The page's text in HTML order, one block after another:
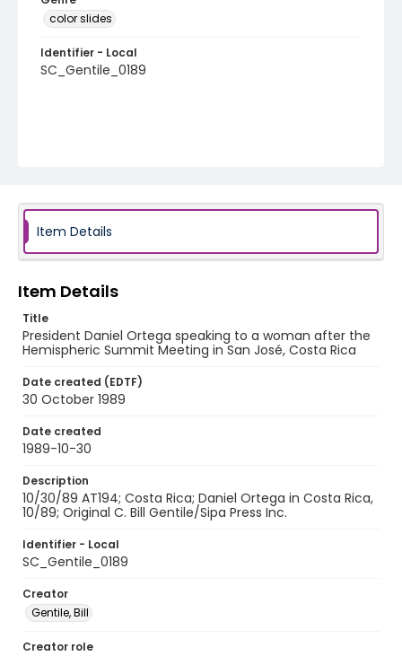
color slides
Identifier - Local
SC_Gentile_0189
Item Details
Item Details
Title
President Daniel Ortega speaking to a woman after the
Hemispheric Summit Meeting in San José, Costa Rica
Date created (EDTF)
30 October 1989
Date created
1989-10-30
Description
10/30/89 AT194; Costa Rica; Daniel Ortega in Costa Rica,
10/89; Original C. Bill Gentile/Sipa Press Inc.
Identifier - Local
SC_Gentile_0189
Creator
Gentile, Bill
Creator role